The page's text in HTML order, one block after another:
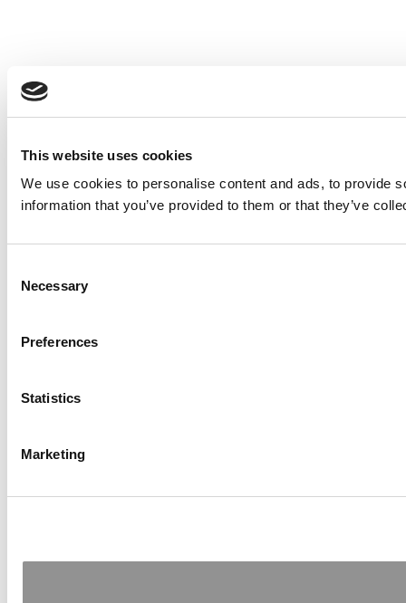
This website uses cookies
We use cookies to personalise content and ads, to provide
information that you’ve provided to them or that they’ve
Selection
Necessary
Preferences
Statistics
Marketing